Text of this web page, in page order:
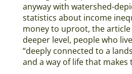
anyway with watershed-
statistics about income
money to uproot, the article
deeper level, people who
“deeply connected to a
and a way of life that makes